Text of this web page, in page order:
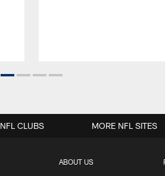
ABOUT US
NFL CLUBS MORE NFL SITES